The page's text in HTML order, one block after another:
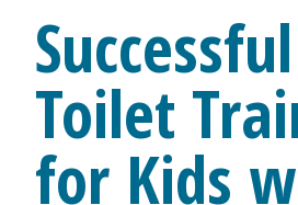
Successful
Toilet
for Kids